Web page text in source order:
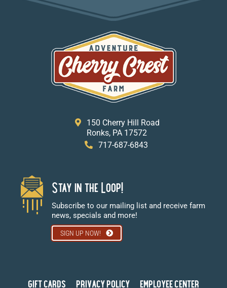
150 Cherry Hill Road
Ronks, PA 17572
717-687-6843
GIFT CARDS PRIVACY POLICY EMPLOYEE CENTER
Stay in the Loop!
Subscribe to our mailing list and receive farm
news, specials and more!
SIGN UP NOW!